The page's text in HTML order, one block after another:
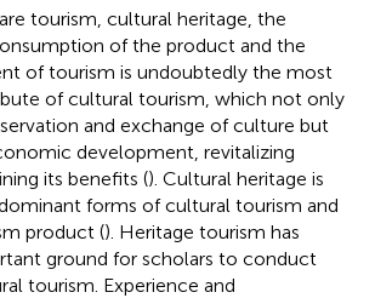
tourism, cultural heritage, the
of the product and the
of tourism is undoubtedly the most
of cultural tourism, which not only
and exchange of culture but
development, revitalizing
its benefits (). Cultural heritage is
forms of cultural tourism and
product (). Heritage tourism has
ground for scholars to conduct
tourism. Experience and